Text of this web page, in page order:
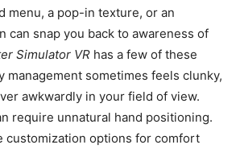
menu, a pop-in texture, or an
can snap you back to awareness of
Simulator VR has a few of these
management sometimes feels clunky,
awkwardly in your field of view.
require unnatural hand positioning.
customization options for comfort